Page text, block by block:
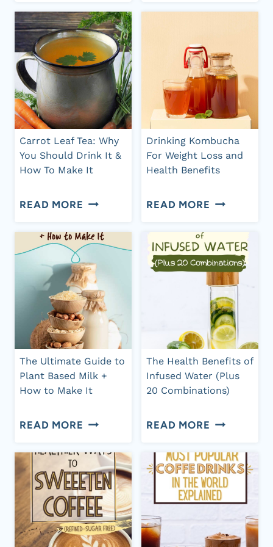
BENEFITS
FOR
GUT
HEALTH
+
POPULAR
BRANDS
DRINK
WHEN
YOU
HAVE
A
CANDIDA
Carrot Leaf Tea: Why
You Should Drink It &
How To Make It
READ MORE CARROT
TEA:
WHY
YOU
SHOULD
DRINK
IT
&
HOW
IT
Drinking Kombucha
For Weight Loss and
Health Benefits
READ MORE DRINKING
FOR
WEIGHT
LOSS
AND
HEALTH
BENEFITS
The Ultimate Guide to
Plant Based Milk +
How to Make It
READ MORE THE
GUIDE
TO
PLANT
BASED
The Health Benefits of
Infused Water (Plus
20 Combinations)
READ MORE THE
BENEFITS
OF
INFUSED
WATER